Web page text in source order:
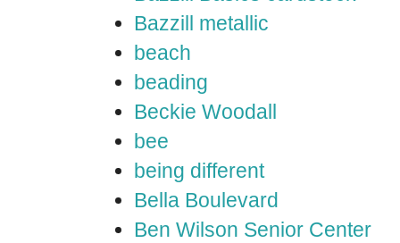
Bazzill metallic
beach
beading
Beckie Woodall
bee
being different
Bella Boulevard
Ben Wilson Senior Center